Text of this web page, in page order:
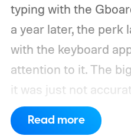
typing with the
a year later, the perk
with the keyboard
attention to it. The
it was just not
was a whole new
phones, but it was
Read more